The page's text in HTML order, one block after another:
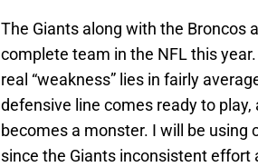
The Giants along with the Broncos
complete team in the NFL this
real “weakness” lies in fairly
defensive line comes ready to
becomes a monster. I will be
since the Giants inconsistent